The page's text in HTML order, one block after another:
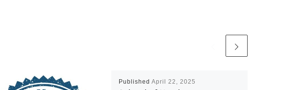
Published April 22, 2025